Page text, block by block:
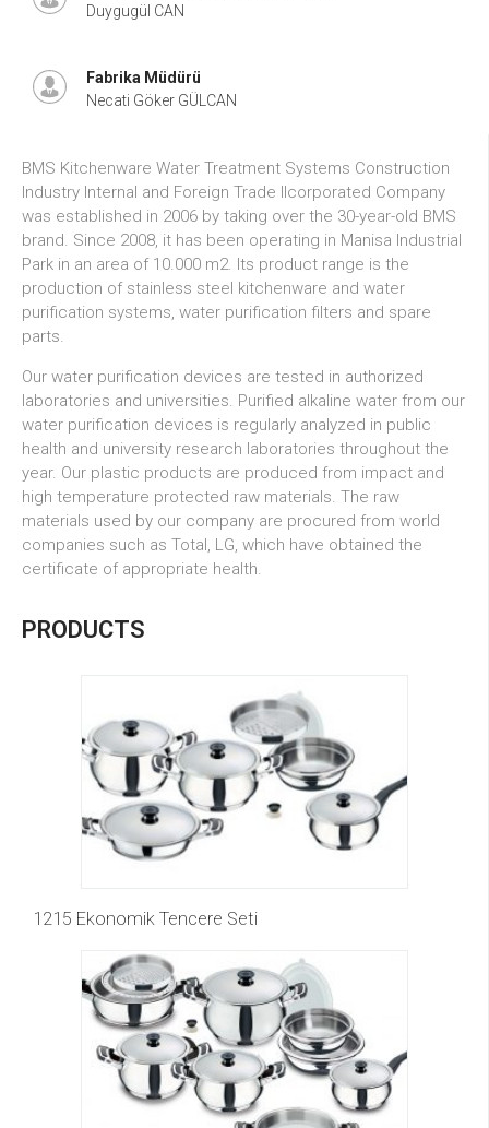
BMS Kitchenware Water Treatment Systems Construction
Industry Internal and Foreign Trade
IIcorporated Company
was established in 2006 by taking over the 30-year-old BMS
brand. Since 2008, it has been operating in Manisa Industrial
Park in an area of 10.000 m2. Its product range is the
production of stainless steel kitchenware and water
purification systems, water purification filters and spare
parts.
Our water purification devices are tested in authorized
laboratories and universities. Purified alkaline water from our
water purification devices is regularly analyzed in public
health and university research laboratories throughout the
year. Our plastic products are produced from impact and
high temperature protected raw materials. The raw
materials used by our company are procured from world
companies such as Total, LG, which have obtained the
certificate of appropriate health.
PRODUCTS
1215 Ekonomik Tencere Seti
Duygugül CAN
Fabrika Müdürü
Necati Göker GÜLCAN